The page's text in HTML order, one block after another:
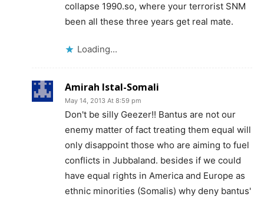
collapse 1990.so, where your terrorist SNM
been all these three years get real mate.
Loading...
Amirah Istal-Somali
May 14, 2013 At 8:59 pm
Don't be silly Geezer!! Bantus are not our
enemy matter of fact treating them equal will
only disappoint those who are aiming to fuel
conflicts in Jubbaland. besides if we could
have equal rights in America and Europe as
ethnic minorities (Somalis) why deny bantus'